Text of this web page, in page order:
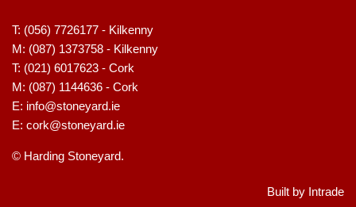
T: (056) 7726177 - Kilkenny
M: (087) 1373758 - Kilkenny
T: (021) 6017623 - Cork
M: (087) 1144636 - Cork
E: info@stoneyard.ie
E: cork@stoneyard.ie
© Harding Stoneyard.
Built by Intrade